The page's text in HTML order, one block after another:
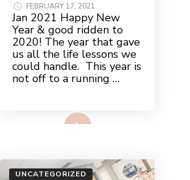
FEBRUARY 17, 2021
Jan 2021 Happy New
Year & good ridden to
2020! The year that gave
us all the life lessons we
could handle. This year is
not off to a running …
UNCATEGORIZED